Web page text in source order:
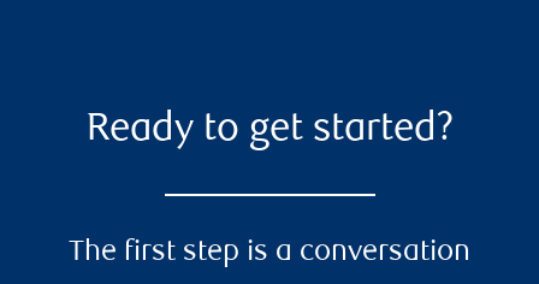
Ready to get started?
The first step is a conversation